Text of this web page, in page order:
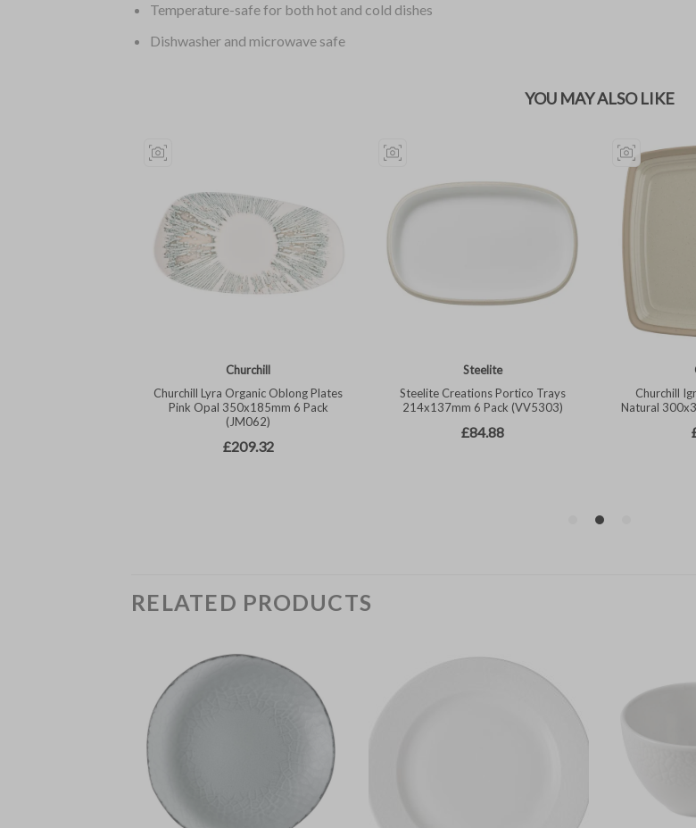
Temperature-safe for both hot and cold dishes
Dishwasher and microwave safe
RELATED PRODUCTS